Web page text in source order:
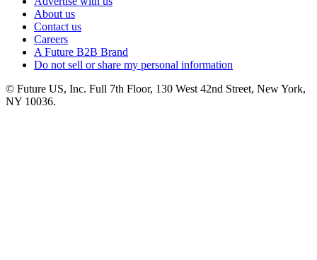
About us
Contact us
Careers
A Future B2B Brand
Do not sell or share my personal information
© Future US, Inc. Full 7th Floor, 130 West 42nd Street, New York,
NY 10036.